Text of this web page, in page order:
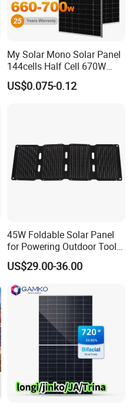
My Solar Mono Solar Panel
144cells Half Cell 670W
680W 690W 700W 1000W
Solar Module Kb-Solar
US$0.075-0.12
45W Foldable Solar Panel
for Powering Outdoor Tools
and Equipment
US$29.00-36.00